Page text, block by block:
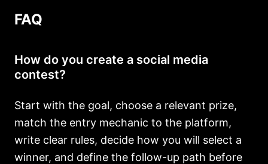
FAQ
How do you create a social media
contest?
Start with the goal, choose a relevant prize,
match the entry mechanic to the platform,
write clear rules, decide how you will select a
winner, and define the follow-up path before